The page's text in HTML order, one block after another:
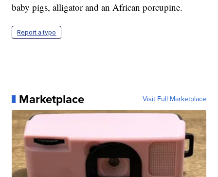
baby pigs, alligator and an African porcupine.
Report a typo
Marketplace Visit Full Marketplace